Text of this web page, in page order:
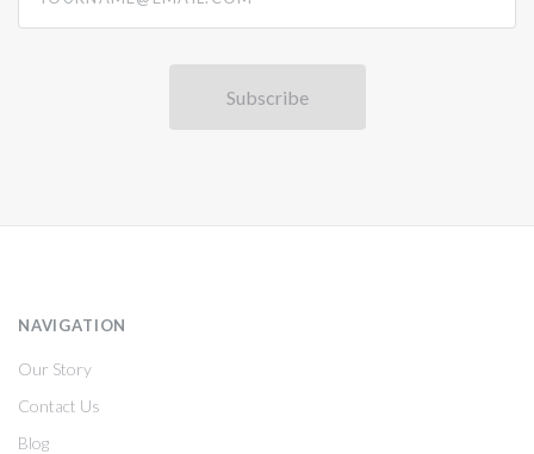
NAVIGATION
Our Story
Contact Us
Blog